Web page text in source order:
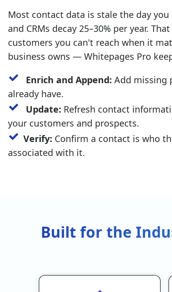
Most contact data is stale the day
and CRMs decay 25–30% per year.
customers you can't reach when it
business owns — Whitepages Pro
Enrich and Append: Add missing
already have.
Update: Refresh contact
your customers and prospects.
Verify: Confirm a contact is who
associated with it.
Built for the